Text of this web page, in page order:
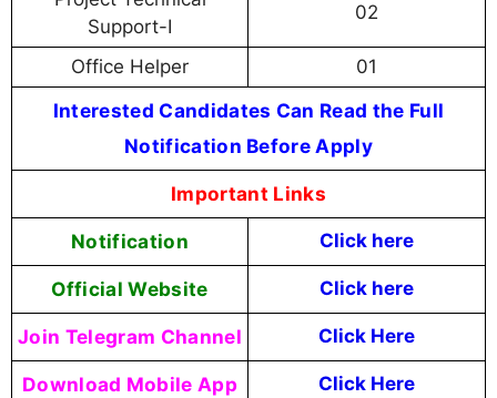
Support-I
02
Office Helper 01
Interested Candidates Can Read the Full
Notification Before Apply
Important Links
Notification Click here
Official Website Click here
Join Telegram Channel Click Here
Download Mobile App Click Here